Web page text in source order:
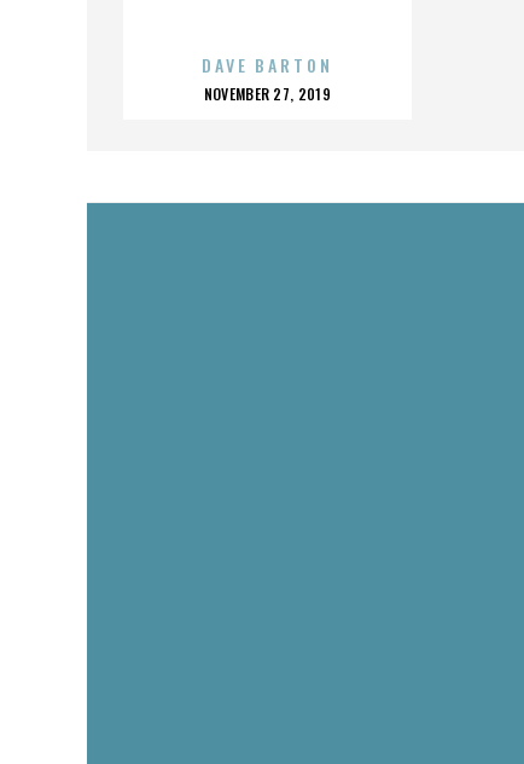
DAVE BARTON
POSTED
NOVEMBER 27, 2019